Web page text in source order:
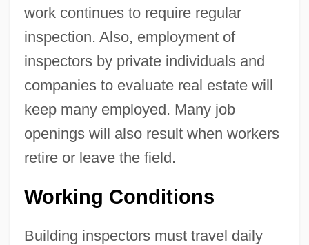
work continues to require regular
inspection. Also, employment of
inspectors by private individuals and
companies to evaluate real estate will
keep many employed. Many job
openings will also result when workers
retire or leave the field.
Working Conditions
Building inspectors must travel daily